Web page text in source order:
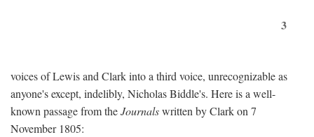
3
voices of Lewis and Clark into a third voice, unrecognizable as
anyone's except, indelibly, Nicholas Biddle's. Here is a well-
known passage from theJournalswritten by Clark on 7
November 1805: